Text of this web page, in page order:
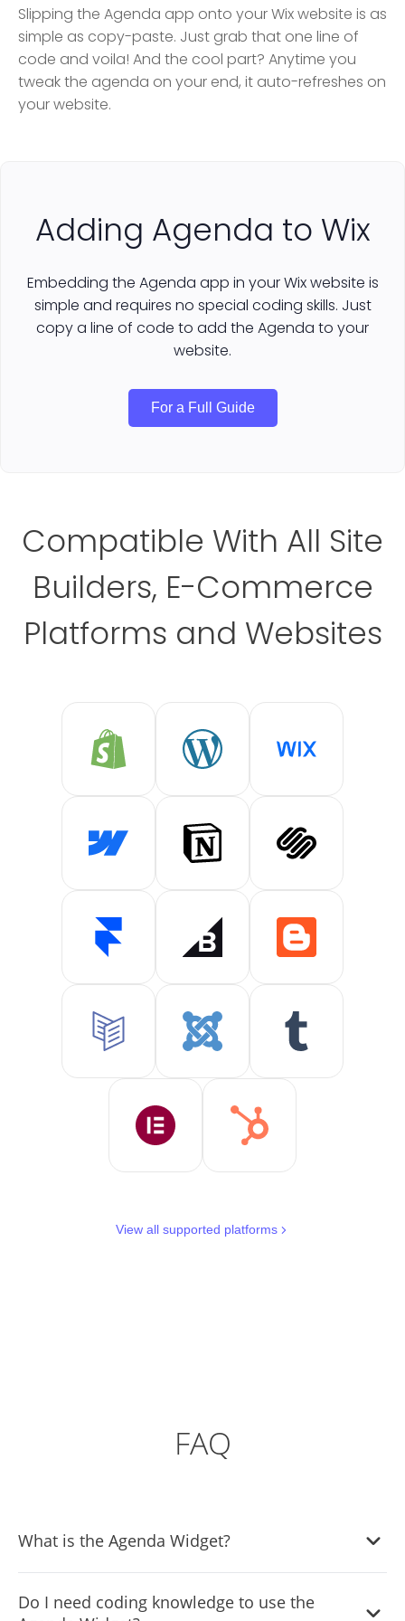
Slipping the Agenda app onto your Wix website is as
simple as copy-paste. Just grab that one line of
code and voila! And the cool part? Anytime you
tweak the agenda on your end, it auto-refreshes on
your website.
Adding Agenda to Wix
Embedding the Agenda app in your Wix website is
simple and requires no special coding skills. Just
copy a line of code to add the Agenda to your
website.
For a Full Guide
Compatible With All Site
Builders, E-Commerce
Platforms and Websites
View all supported platforms
FAQ
What is the Agenda Widget?
schedule or itinerary of events, conventions, or any
Do I need coding knowledge to use the